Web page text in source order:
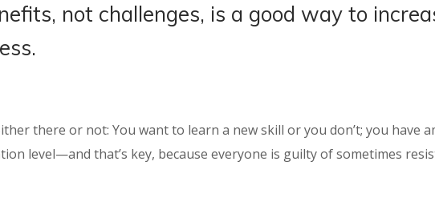
not challenges, is a good way to
there or not: You want to learn a new skill or you don’t; you
level—and that’s key, because everyone is guilty of sometimes